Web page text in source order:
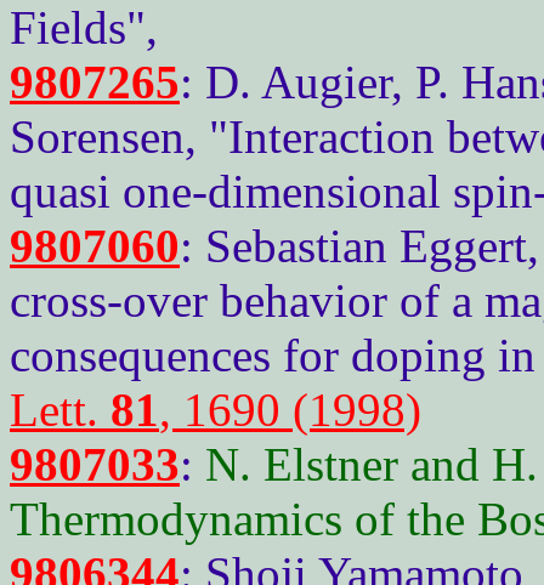
Fields",
9807265: D. Augier, P.
Sorensen, "Interaction
quasi one-dimensional
9807060: Sebastian
cross-over behavior of a
consequences for doping
Lett. 81, 1690 (1998)
9807033: N. Elstner and
Thermodynamics of the
9806344: Shoji